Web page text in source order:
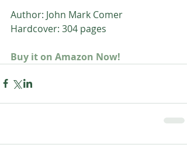
Author: John Mark Comer
Hardcover: 304 pages
Buy it on Amazon Now!